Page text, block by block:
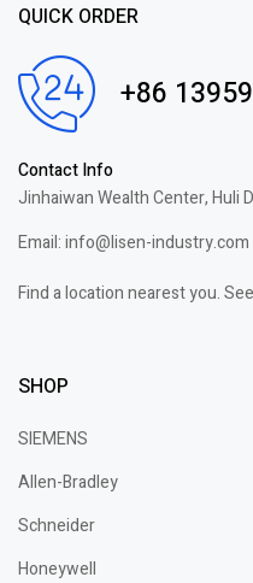
QUICK ORDER
+86
Contact Info
Jinhaiwan Wealth Center, Huli
Email: info@lisen-industry.com
Find a location nearest you. See
SHOP
SIEMENS
Allen-Bradley
Schneider
Honeywell